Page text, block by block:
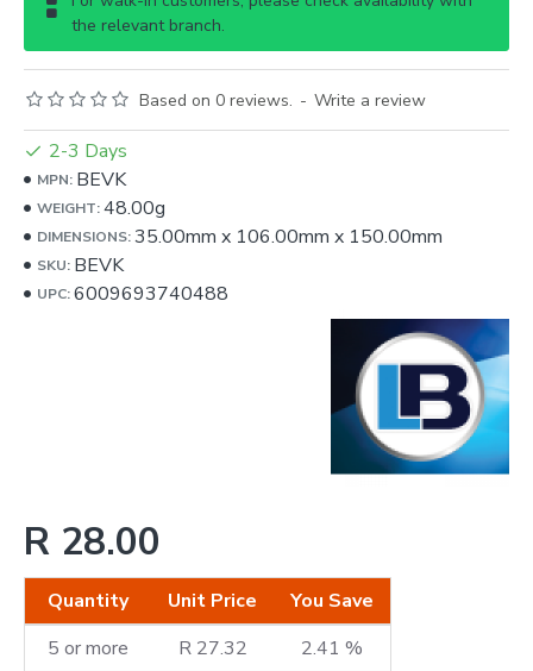
the relevant branch.
Based on 0 reviews. - Write a review
R 28.00
Quantity Unit Price
You Save
5 or more
R 27.32
2.41 %
2-3 Days
MPN: BEVK
WEIGHT:48.00g
DIMENSIONS:35.00mm x 106.00mm x 150.00mm
SKU: BEVK
UPC:6009693740488